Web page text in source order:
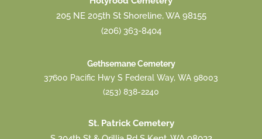
205 NE 205th St Shoreline, WA 98155
(206) 363-8404
Gethsemane Cemetery
37600 Pacific Hwy S Federal Way, WA 98003
(253) 838-2240
St. Patrick Cemetery